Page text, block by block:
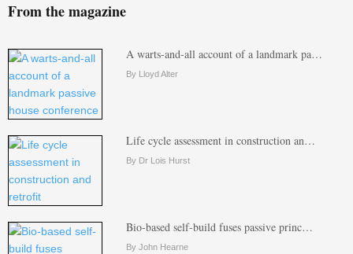
From the magazine
A warts-and-all account of a landmark pa…
By Lloyd Alter
Life cycle assessment in construction an…
By Dr Lois Hurst
Bio-based self-build fuses passive princ…
By John Hearne